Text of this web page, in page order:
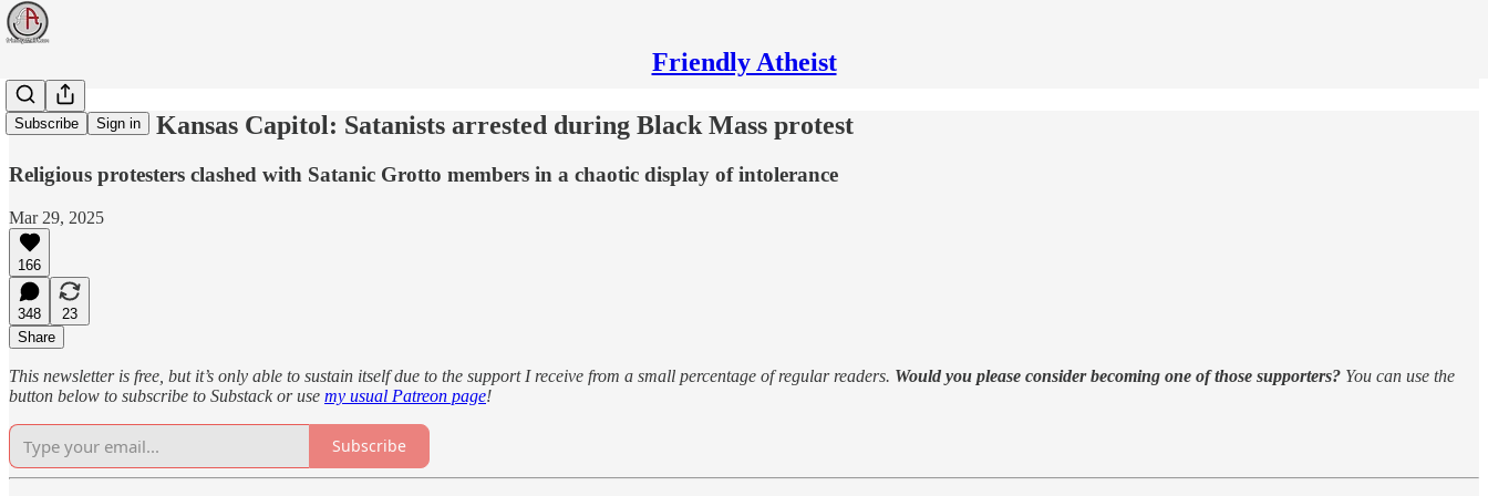
Friendly Atheist
Subscribe Sign in
Chaos at the Kansas Capitol: Satanists arrested during Black Mass protest
Religious protesters clashed with Satanic Grotto members in a chaotic display of intolerance
Mar 29, 2025
166
348
23
Share
This newsletter is free, but it’s only able to sustain itself due to the support I receive from a small percentage of regular readers. Would you please consider becoming one of those supporters? You can use the
button below to subscribe to Substack or use my usual Patreon page!
Subscribe